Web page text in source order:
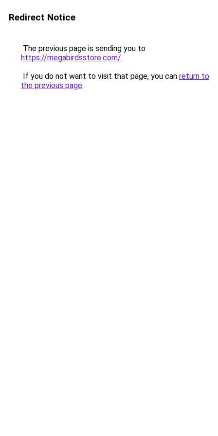
Redirect Notice
The previous page is sending you to
https://megabirdsstore.com/.
If you do not want to visit that page, you can return to
the previous page.